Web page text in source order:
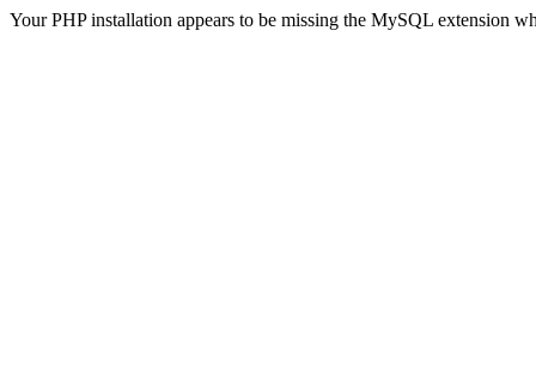
Your PHP installation appears to be missing the MySQL extension